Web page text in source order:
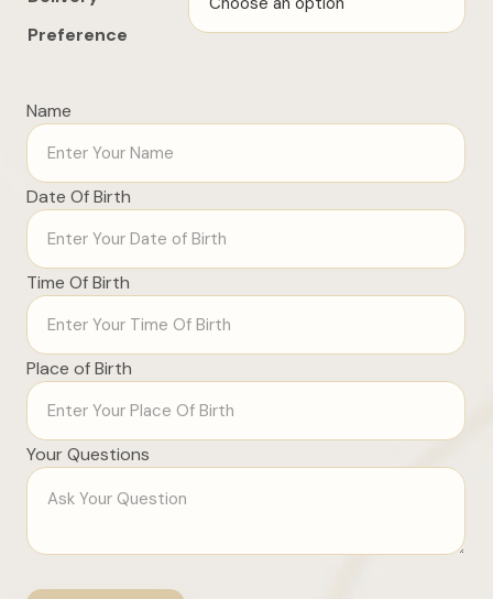
Preference
Name
Date Of Birth
Time Of Birth
Place of Birth
Your Questions